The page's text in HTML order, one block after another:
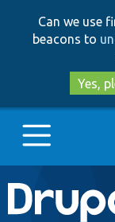
Can we use
beacons to
Yes,
Main
Go to